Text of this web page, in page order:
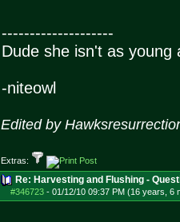
--------------------
Dude she isn't as young
-niteowl
Edited by
Extras:
Re: Harvesting and Flushing -
#346723- 01/12/10 09:37 PM (16 years, 6